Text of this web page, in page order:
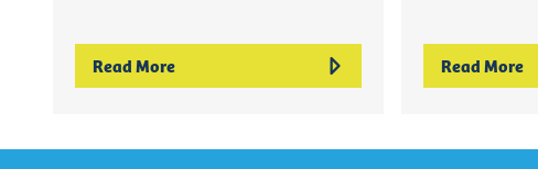
Read More Read More